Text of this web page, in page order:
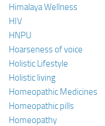
Himalaya Wellness
HIV
HNPU
Hoarseness of voice
Holistic Lifestyle
Holistic living
Homeopathic Medicines
Homeopathic pills
Homeopathy